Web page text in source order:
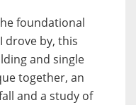
foundational
drove by, this
and single
together, an
and a study of